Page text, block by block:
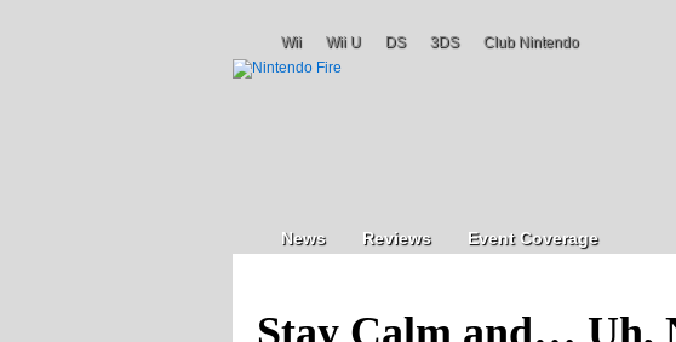
Wii Wii U DS 3DS Club Nintendo
News Reviews Event Coverage